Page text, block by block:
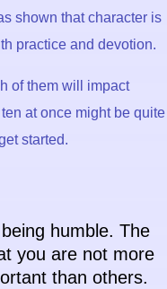
shown that character is
practice and devotion.
of them will impact
at once might be quite
started.
humble. The
you are not more
than others.